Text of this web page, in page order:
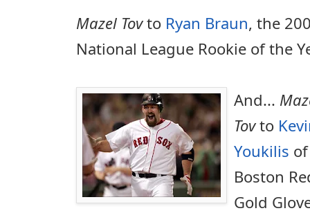
Mazel Tovto Ryan Braun, the
National League Rookie of the
And...
Tovto
Youkilis
Boston
Gold